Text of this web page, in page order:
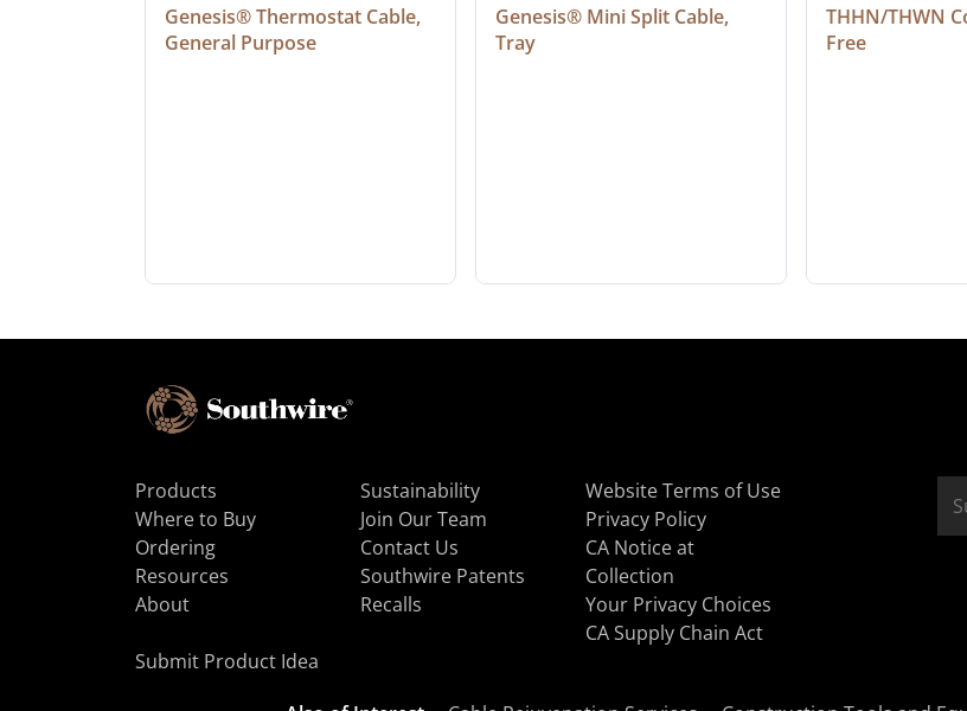
Genesis® Thermostat Cable,
General Purpose
Genesis® Mini Split Cable,
Tray
THHN/THWN
Free
Products
Where to Buy
Ordering
Resources
About
Sustainability
Join Our Team
Contact Us
Southwire Patents
Recalls
Website Terms of Use
Privacy Policy
CA Notice at
Collection
Your Privacy Choices
CA Supply Chain Act
Submit Product Idea